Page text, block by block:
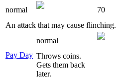
normal
70
An attack that may cause flinching.
Pay Day
normal
Throws coins.
Gets them back
later.